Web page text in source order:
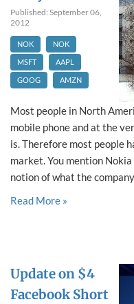
Published: September 06,
2012
NOK
NOK
MSFT
AAPL
GOOG
AMZN
Most people in North
mobile phone and at the
is. Therefore most people
market. You mention
notion of what the
Read More »
Update on $4
Facebook Short